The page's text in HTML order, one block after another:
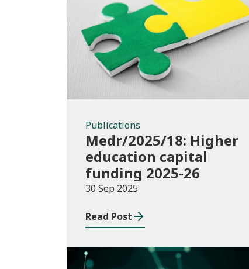
Publications
Publications
Medr/2025/18: Higher
education capital
funding 2025-26
30 Sep 2025
Read Post